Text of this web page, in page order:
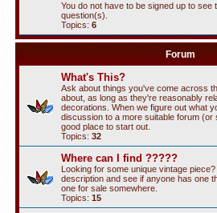
You do not have to be signed up to see
question(s).
Topics: 6
Forum
What's This?
Ask about things you've come across
about, as long as they're reasonably
decorations. When we figure out what
discussion to a more suitable forum (or
good place to start out.
Topics: 32
Where can I find ?????
Looking for some unique vintage
description and see if anyone has one
one for sale somewhere.
Topics: 15